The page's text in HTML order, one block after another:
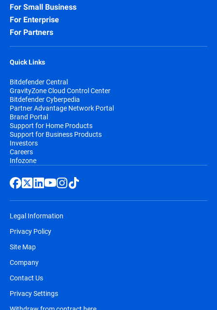
For Small Business
For Enterprise
For Partners
Quick Links
Bitdefender Central
GravityZone Cloud Control Center
Bitdefender Cyberpedia
Partner Advantage Network Portal
Brand Portal
Support for Home Products
Support for Business Products
Investors
Careers
Infozone
Legal Information
Privacy Policy
Site Map
Company
Contact Us
Privacy Settings